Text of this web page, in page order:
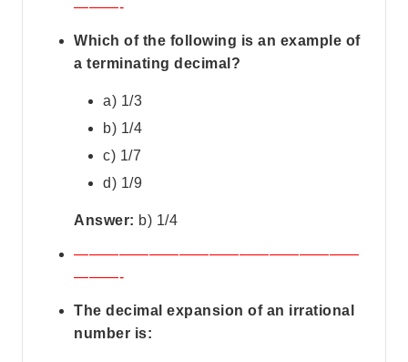
———-
Which of the following is an example of
a terminating decimal?
a) 1/3
b) 1/4
c) 1/7
d) 1/9
Answer: b) 1/4
———————————————————
———-
The decimal expansion of an irrational
number is: